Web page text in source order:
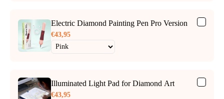
Electric Diamond Painting Pen Pro Version
€43,95
Illuminated Light Pad for Diamond Art
€43,95